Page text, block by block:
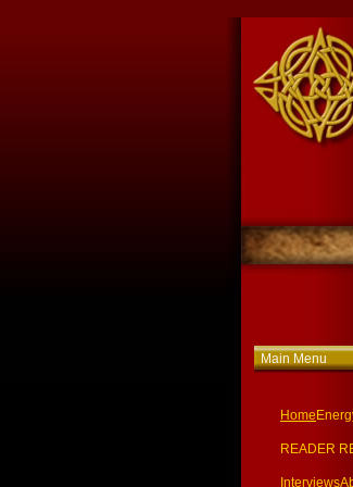
Main Menu
Home
READER
Interviews